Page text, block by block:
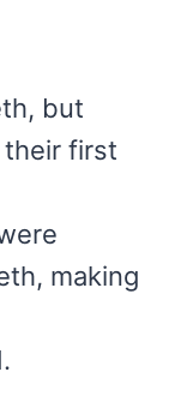
but
their first
making